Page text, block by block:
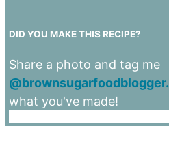
DID YOU MAKE THIS RECIPE?
Share a photo and tag me
@brownsugarfoodblogger.
what you've made!